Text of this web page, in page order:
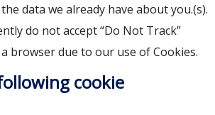
data we already have about you.(s).
do not accept “Do Not Track”
browser due to our use of Cookies.
cookie